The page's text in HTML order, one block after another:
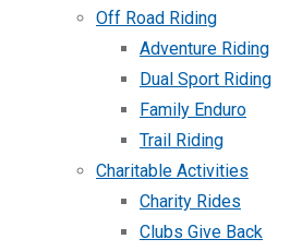
Off Road Riding
Adventure Riding
Dual Sport Riding
Family Enduro
Trail Riding
Charitable Activities
Charity Rides
Clubs Give Back